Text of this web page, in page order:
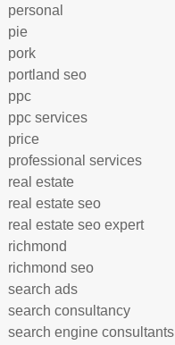
personal
pie
pork
portland seo
ppc
ppc services
price
professional services
real estate
real estate seo
real estate seo expert
richmond
richmond seo
search ads
search consultancy
search engine consultants